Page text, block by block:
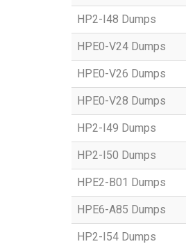
HP2-I48 Dumps
HPE0-V24 Dumps
HPE0-V26 Dumps
HPE0-V28 Dumps
HP2-I49 Dumps
HP2-I50 Dumps
HPE2-B01 Dumps
HPE6-A85 Dumps
HP2-I54 Dumps